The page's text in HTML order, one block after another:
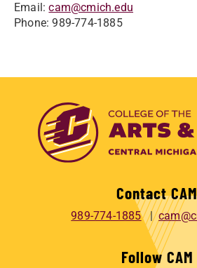
Email:cam@cmich.edu
Phone: 989-774-1885
Contact CAM
989-774-1885
Follow CAM